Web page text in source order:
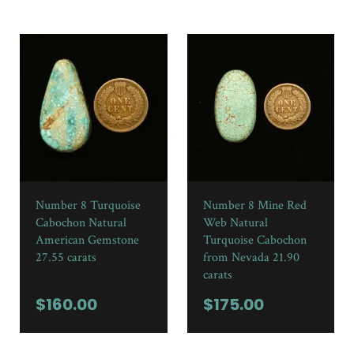
Number 8 Turquoise
Cabochon Natural
American Gemstone
27.55 carats
$160.00
Number 8 Mine Red
Web Natural
Turquoise Cabochon
from Nevada 21.90
carats
$175.00